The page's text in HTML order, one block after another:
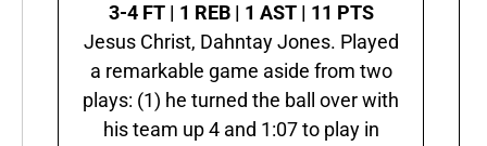
3-4 FT | 1 REB | 1 AST | 11 PTS
Jesus Christ, Dahntay Jones. Played
a remarkable game aside from two
plays: (1) he turned the ball over with
his team up 4 and 1:07 to play in